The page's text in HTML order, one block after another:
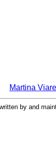
Martina
by and